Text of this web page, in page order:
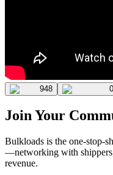
948 0
Join Your
Bulkloads is the one-stop-
—networking with
revenue.